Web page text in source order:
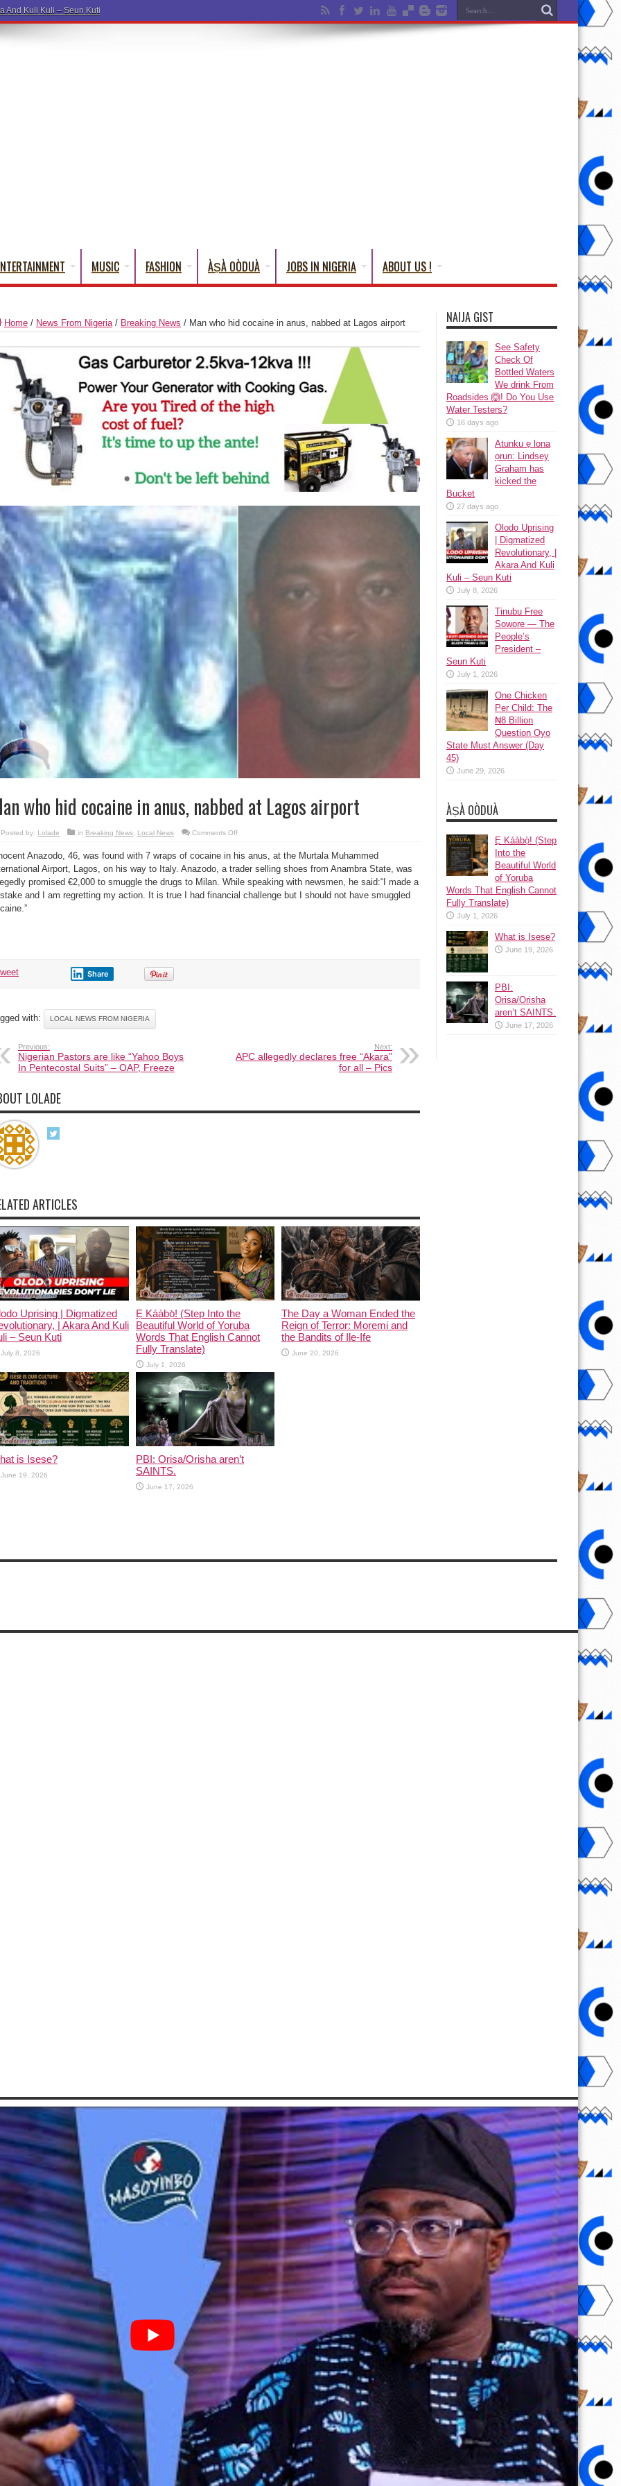
MUSIC FASHION ÀṢÀ OÒDUÀ JOBS IN NIGERIA ABOUT US !
Home / News From Nigeria/ Breaking News / Man who hid cocaine in anus, nabbed at Lagos airport
who hid cocaine in anus, nabbed at Lagos airport
Posted by: Lolade in Breaking News, Local News Comments Offon
hid
in
anus,
nabbed
at
Lagos
Anazodo, 46, was found with 7 wraps of cocaine in his anus, at the Murtala Muhammed
Airport, Lagos, on his way to Italy. Anazodo, a trader selling shoes from Anambra State, was
promised €2,000 to smuggle the drugs to Milan. While speaking with newsmen, he said:“I made a
and I am regretting my action. It is true I had financial challenge but I should not have smuggled
Share
with: LOCAL NEWS FROM NIGERIA
Previous:
Nigerian Pastors are like “Yahoo Boys
In Pentecostal Suits” – OAP, Freeze
Next:
APC allegedly declares free “Akara”
for all – Pics
LOLADE
ARTICLES
Uprising | Digmatized
| Akara And Kuli
– Seun Kuti
July 8, 2026
Ẹ Káàbọ̀! (Step Into the
Beautiful World of Yoruba
Words That English Cannot
Fully Translate)
July 1, 2026
The Day a Woman Ended the
Reign of Terror: Moremi and
the Bandits of Ile-Ife
June 20, 2026
is Isese?
June 19, 2026
PBI: Orisa/Orisha aren’t
SAINTS.
June 17, 2026
NAIJA GIST
See Safety
Check Of
Bottled Waters
We drink From
Roadsides 🙆! Do You Use
Water Testers?
16 days ago
Atunku ẹ lona
ọrun: Lindsey
Graham has
kicked the
Bucket
27 days ago
Olodo Uprising
| Digmatized
Revolutionary, |
Akara And Kuli
Kuli – Seun Kuti
July 8, 2026
Tinubu Free
Sowore — The
People’s
President –
Seun Kuti
July 1, 2026
One Chicken
Per Child: The
₦8 Billion
Question Oyo
State Must Answer (Day
45)
June 29, 2026
ÀṢÀ OÒDUÀ
Ẹ Káàbọ̀! (Step
Into the
Beautiful World
of Yoruba
Words That English Cannot
Fully Translate)
July 1, 2026
What is Isese?
June 19, 2026
PBI:
Orisa/Orisha
aren’t SAINTS.
June 17, 2026